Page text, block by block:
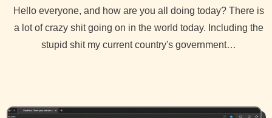
Hello everyone, and how are you all doing today? There is
a lot of crazy shit going on in the world today. Including the
stupid shit my current country's government…